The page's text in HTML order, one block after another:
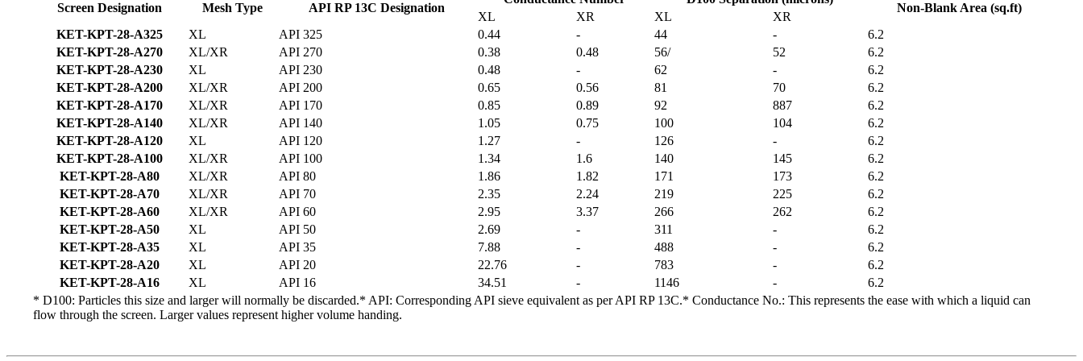
Screen Designation Mesh Type API RP 13C Designation Non-Blank Area (sq.ft)
XL XR XL
XR
KET-KPT-28-A325
XL API 325 0.44 - 44 -
6.2
KET-KPT-28-A270
XL/XR API 270 0.38 0.48 56/ 52
6.2
KET-KPT-28-A230
XL API 230 0.48 - 62 -
6.2
KET-KPT-28-A200
XL/XR API 200 0.65 0.56 81 70
6.2
KET-KPT-28-A170
XL/XR API 170 0.85 0.89 92 887
6.2
KET-KPT-28-A140
XL/XR API 140 1.05 0.75 100 104
6.2
KET-KPT-28-A120
XL API 120 1.27 - 126 -
6.2
KET-KPT-28-A100
XL/XR API 100 1.34 1.6 140 145
6.2
KET-KPT-28-A80
XL/XR API 80 1.86 1.82 171 173
6.2
KET-KPT-28-A70
XL/XR API 70 2.35 2.24 219 225
6.2
KET-KPT-28-A60
XL/XR API 60 2.95 3.37 266 262
6.2
KET-KPT-28-A50
XL API 50 2.69 - 311 -
6.2
KET-KPT-28-A35
XL API 35 7.88 - 488 -
6.2
KET-KPT-28-A20
XL API 20 22.76 - 783 -
6.2
KET-KPT-28-A16
XL API 16 34.51 - 1146 -
6.2
* D100: Particles this size and larger will normally be discarded.* API: Corresponding API sieve equivalent as per API RP 13C.* Conductance No.: This represents the ease with which a liquid can
flow through the screen. Larger values represent higher volume handing.